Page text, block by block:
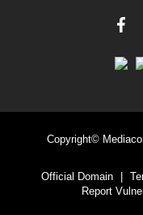
Copyright©
Official Domain
Report